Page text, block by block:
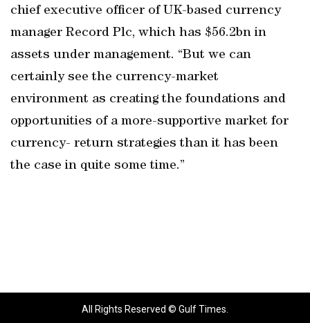
chief executive officer of UK-based currency
manager Record Plc, which has $56.2bn in
assets under management. “But we can
certainly see the currency-market
environment as creating the foundations and
opportunities of a more-supportive market for
currency- return strategies than it has been
the case in quite some time.”
All Rights Reserved © Gulf Times.